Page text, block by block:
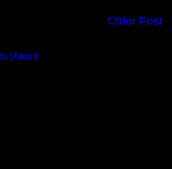
Older Post
(Atom)